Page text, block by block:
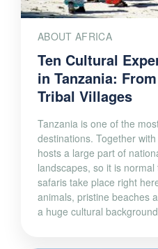
ABOUT AFRICA
Ten Cultural
in Tanzania:
Tribal Villages
Tanzania is one of the
destinations. Together
hosts a large part of
landscapes, so it is
safaris take place right
animals, pristine beaches
a huge cultural